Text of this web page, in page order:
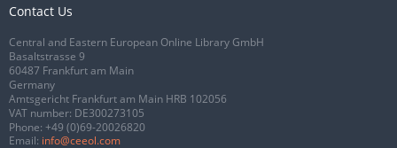
Contact Us
Central and Eastern European Online Library GmbH
Basaltstrasse 9
60487 Frankfurt am Main
Germany
Amtsgericht Frankfurt am Main HRB 102056
VAT number: DE300273105
Phone: +49 (0)69-20026820
Email: info@ceeol.com